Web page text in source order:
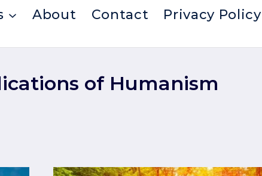
About Contact Privacy Policy
of Humanism